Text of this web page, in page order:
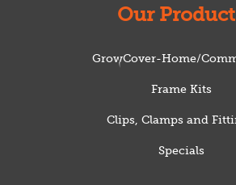
Our
GrowCover-Home/
Frame Kits
Clips, Clamps and
Specials